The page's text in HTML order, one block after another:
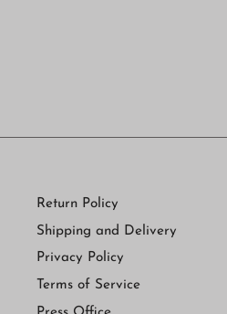
Return Policy
Shipping and Delivery
Privacy Policy
Terms of Service